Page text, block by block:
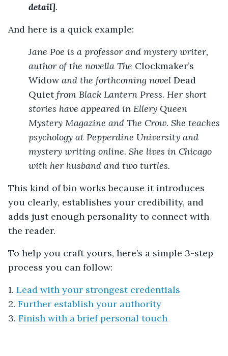
detail].
And here is a quick example:
Jane Poe is a professor and mystery writer,
author of the novella The Clockmaker’s
Widowand the forthcoming novel Dead
Quietfrom Black Lantern Press. Her short
stories have appeared in Ellery Queen
Mystery Magazine and The Crow. She teaches
psychology at Pepperdine University and
mystery writing online. She lives in Chicago
with her husband and two turtles.
This kind of bio works because it introduces
you clearly, establishes your credibility, and
adds just enough personality to connect with
the reader.
To help you craft yours, here’s a simple 3-step
process you can follow:
1. Lead with your strongest credentials
2. Further establish your authority
3. Finish with a brief personal touch